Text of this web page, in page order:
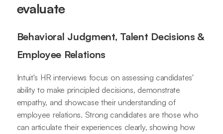
evaluate
Behavioral Judgment, Talent Decisions &
Employee Relations
Intuit's HR interviews focus on assessing candidates'
ability to make principled decisions, demonstrate
empathy, and showcase their understanding of
employee relations. Strong candidates are those who
can articulate their experiences clearly, showing how